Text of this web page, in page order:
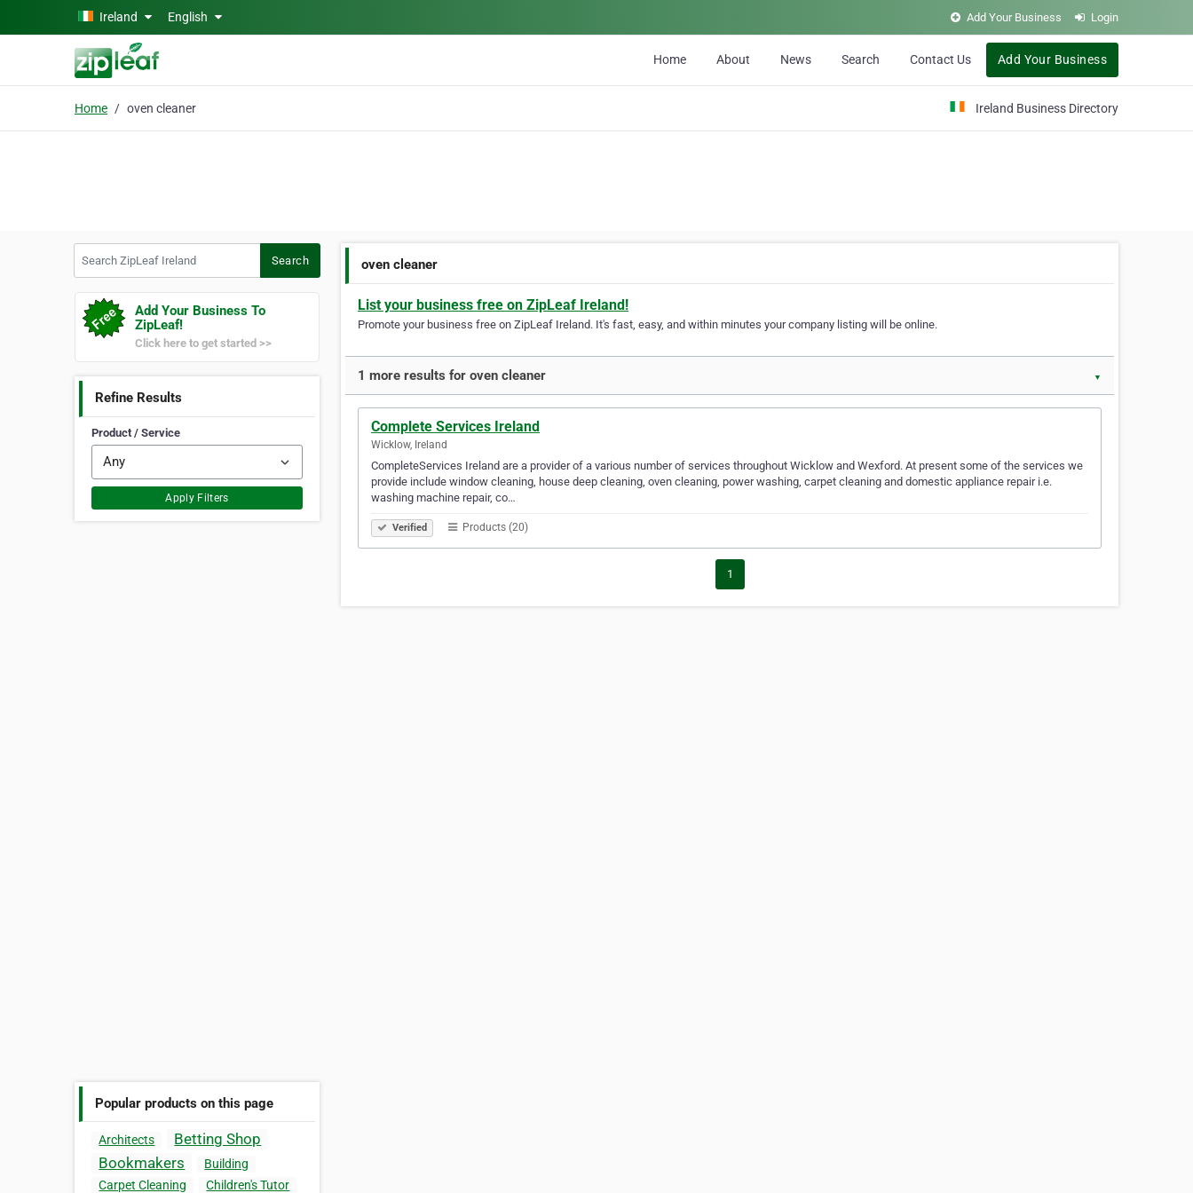
Skip to main content
Ireland English Add Your Business Login
Home About News Search Contact Us Add Your Business
Home oven cleaner Ireland Business Directory
Search
Add Your Business To
ZipLeaf!
Click here to get started >>
Refine Results
Product / Service
Apply Filters
Popular products on this page
Architects
Betting Shop
Bookmakers
Building
Carpet Cleaning
Children's Tutor
oven cleaner
List your business free on ZipLeaf Ireland!
Promote your business free on ZipLeaf Ireland. It's fast, easy, and within minutes your company listing will be online.
1 more results for oven cleaner ▼
Complete Services Ireland
Wicklow, Ireland
CompleteServices Ireland are a provider of a various number of services throughout Wicklow and Wexford. At present some of the services we
provide include window cleaning, house deep cleaning, oven cleaning, power washing, carpet cleaning and domestic appliance repair i.e.
washing machine repair, co…
Verified Products (20)
1